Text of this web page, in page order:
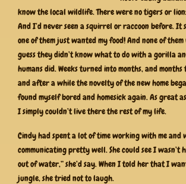
know the local wildlife. There were no tigers or
And I’d never seen a squirrel or raccoon before. It
one of them just wanted my food! And none of
guess they didn’t know what to do with a gorilla
humans did. Weeks turned into months, and
and after a while the novelty of the new home
found myself bored and homesick again. As great
I simply couldn’t live there the rest of my life.
Cindy had spent a lot of time working with me and
communicating pretty well. She could see I wasn’t
out of water,” she’d say. When I told her that I
jungle, she tried not to laugh.